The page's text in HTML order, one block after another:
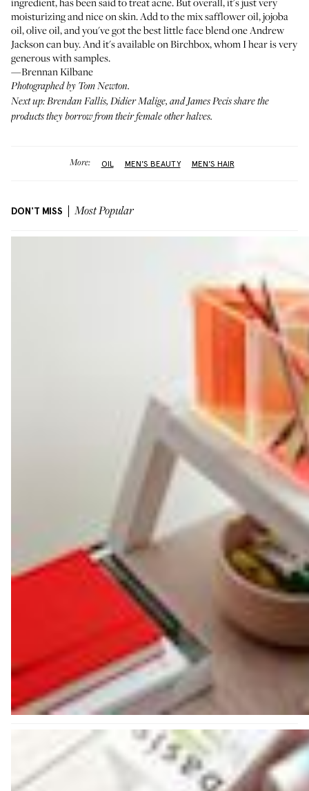
moisturizing and nice on skin. Add to the mix safflower oil, jojoba
oil, olive oil, and you've got the best little face blend one Andrew
Jackson can buy. And it's available on Birchbox, whom I hear is very
generous with samples.
—Brennan Kilbane
Photographed by Tom Newton.
Next up: Brendan Fallis, Didier Malige, and James Pecis share the
products they borrow from theirfemale other halves.
More: OIL MEN'S BEAUTY MEN'S HAIR
DON'T MISS Most Popular